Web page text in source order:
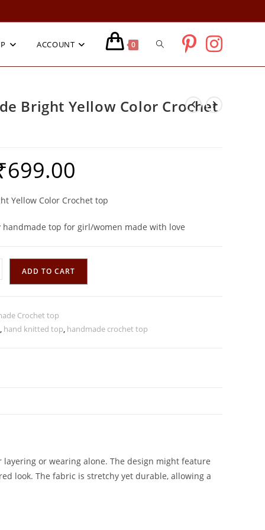
ACCOUNT 0 TOGGLE
Bright Yellow Color Crochet
699.00
Yellow Color Crochet top
handmade top for girl/women made with love
ADD TO CART
Crochet top
, hand knitted top, handmade crochet top
or wearing alone. The design might feature
look. The fabric is stretchy yet durable, allowing a